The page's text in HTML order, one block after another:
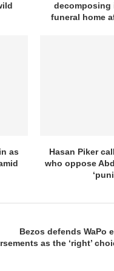
decomposing
funeral home
as
Hasan Piker
who oppose
Bezos defends WaPo
as the ‘right’